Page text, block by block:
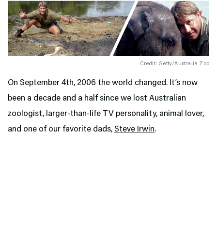
Credit: Getty/Australia Zoo
On September 4th, 2006 the world changed. It’s now
been a decade and a half since we lost Australian
zoologist, larger-than-life TV personality, animal lover,
and one of our favorite dads, Steve Irwin.